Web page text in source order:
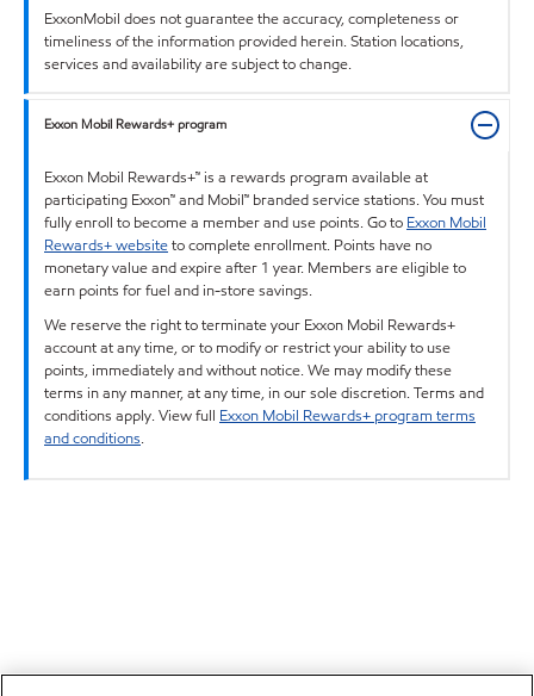
ExxonMobil does not guarantee the accuracy, completeness or
timeliness of the information provided herein. Station locations,
services and availability are subject to change.
Exxon Mobil Rewards+ program
Exxon Mobil Rewards+™ is a rewards program available at
participating Exxon™ and Mobil™ branded service stations. You must
fully enroll to become a member and use points. Go to Exxon Mobil
Rewards+ websiteto complete enrollment. Points have no
monetary value and expire after 1 year. Members are eligible to
earn points for fuel and in-store savings.
We reserve the right to terminate your Exxon Mobil Rewards+
account at any time, or to modify or restrict your ability to use
points, immediately and without notice. We may modify these
terms in any manner, at any time, in our sole discretion. Terms and
conditions apply. View full Exxon Mobil Rewards+ program terms
and conditions.